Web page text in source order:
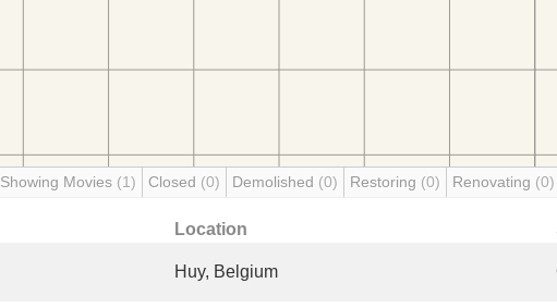
Showing Movies (1) Closed (0) Demolished (0) Restoring (0) Renovating (0)
Location
Huy, Belgium